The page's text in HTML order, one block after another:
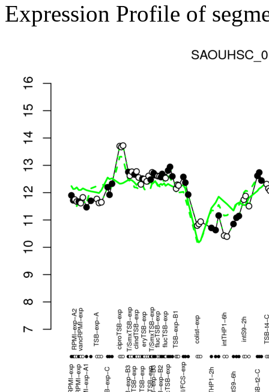
Expression Profile of